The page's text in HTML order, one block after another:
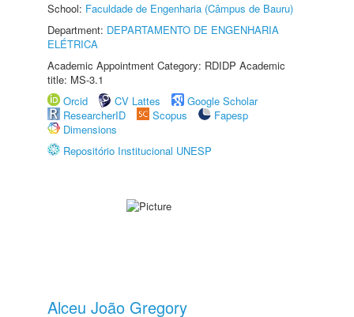
School: Faculdade de Engenharia (Câmpus de Bauru)
Department: DEPARTAMENTO DE ENGENHARIA
ELÉTRICA
Academic Appointment Category: RDIDP Academic
title: MS-3.1
Orcid
CV Lattes
Google Scholar
ResearcherID
Scopus
Fapesp
Dimensions
Repositório Institucional UNESP
Alceu João Gregory